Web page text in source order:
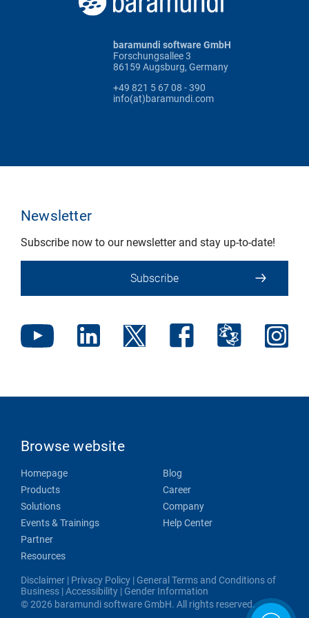
baramundi software GmbH
Forschungsallee 3
86159 Augsburg, Germany
+49 821 5 67 08 - 390
info(at)baramundi.com
Newsletter
Subscribe now to our newsletter and stay up-to-date!
Subscribe
Browse website
Homepage
Products
Solutions
Events & Trainings
Partner
Resources
Blog
Career
Company
Help Center
Disclaimer | Privacy Policy | General Terms and Conditions of
Business |Accessibility | Gender Information
© 2026 baramundi software GmbH. All rights reserved.